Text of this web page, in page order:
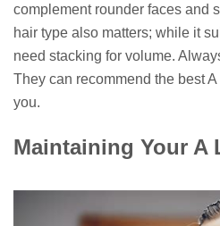
complement rounder faces and
hair type also matters; while it
need stacking for volume.
They can recommend the best
you.
Maintaining Your A